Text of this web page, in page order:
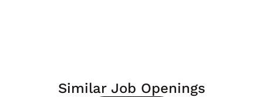
Similar Job Openings